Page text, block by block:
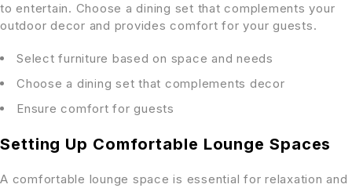
to entertain. Choose a dining set that complements your
outdoor decor and provides comfort for your guests.
Select furniture based on space and needs
Choose a dining set that complements decor
Ensure comfort for guests
Setting Up Comfortable Lounge Spaces
A comfortable lounge space is essential for relaxation and